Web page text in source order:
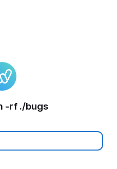
-rf ./bugs